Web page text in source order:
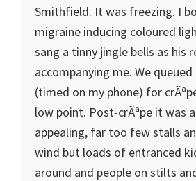
Smithfield. It was freezing. I
migraine inducing coloured
sang a tinny jingle bells as his
accompanying me. We
(timed on my phone) for
low point. Post-crÃªpe it was
appealing, far too few stalls
wind but loads of entranced
around and people on stilts